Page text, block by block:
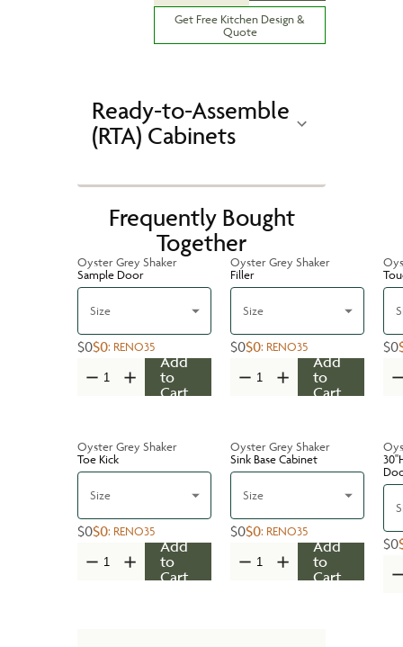
Get Free Kitchen Design &
Quote
Ready-to-Assemble
(RTA) Cabinets
Frequently Bought
Together
Oyster Grey Shaker
Sample Door
Size
$0$0: RENO35
Add
to
Cart
Oyster Grey Shaker
Filler
Size
$0$0: RENO35
Add
to
Cart
$0
Oyster Grey Shaker
Toe Kick
Size
$0$0: RENO35
Add
to
Cart
Oyster Grey Shaker
Sink Base Cabinet
Size
$0$0: RENO35
Add
to
Cart
$0